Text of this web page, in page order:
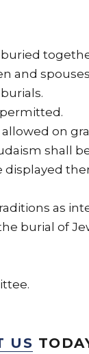
and
on
shall
as
burial of
US